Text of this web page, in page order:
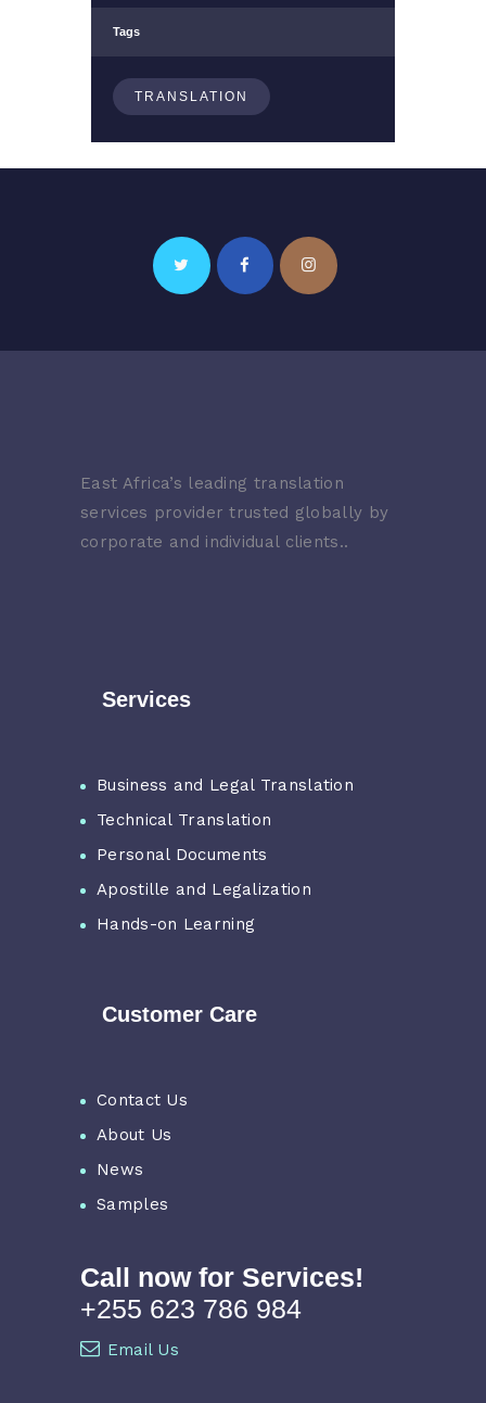
Tags
TRANSLATION
East Africa’s leading translation
services provider trusted globally by
corporate and individual clients..
Services
Business and Legal Translation
Technical Translation
Personal Documents
Apostille and Legalization
Hands-on Learning
Customer Care
Contact Us
About Us
News
Samples
Call now for Services!
+255 623 786 984
Email Us